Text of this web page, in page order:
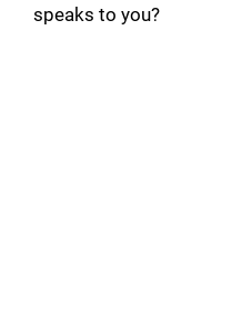
speaks to you?